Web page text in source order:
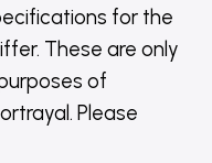
for the
These are only
of
Please